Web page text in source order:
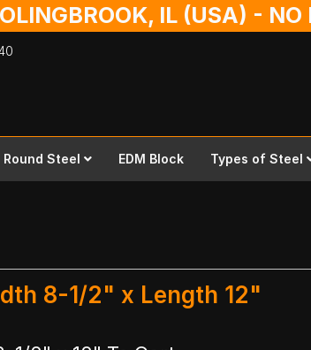
IL (USA) -
Round Steel EDM Block Types of Steel
8-1/2" x Length 12"